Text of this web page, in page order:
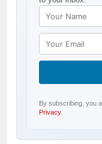
By subscribing, you
Privacy.